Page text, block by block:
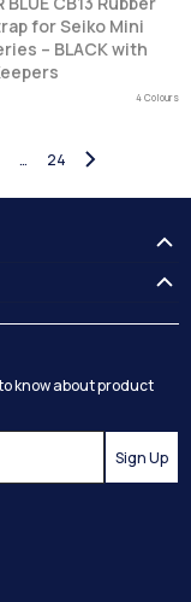
for Seiko Mini
– BLACK with
4 Colours
… 24
know about product
Sign Up